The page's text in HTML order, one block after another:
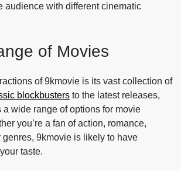
audience with different cinematic
of Movies
of 9kmovie is its vast collection of
blockbusters to the latest releases,
a wide range of options for movie
you’re a fan of action, romance,
genres, 9kmovie is likely to have
taste.